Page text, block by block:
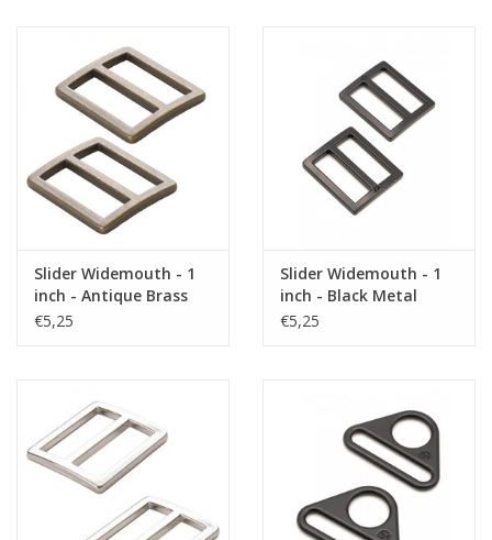
Slider Widemouth - 1
inch - Antique Brass
€5,25
Slider Widemouth - 1
inch - Black Metal
€5,25